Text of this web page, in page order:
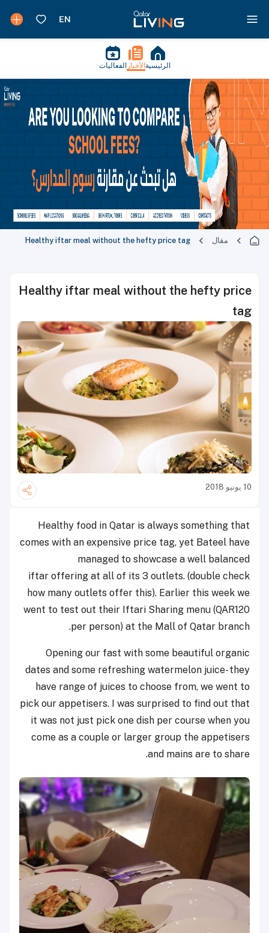
الرئيسية الأخبار الفعاليات
مقال Healthy iftar meal without the hefty price tag
Healthy iftar meal without the hefty price
tag
10 يونيو 2018
Healthy food in Qatar is always something that
comes with an expensive price tag, yet Bateel have
managed to showcase a well balanced
iftar offering at all of its 3 outlets. (double check
how many outlets offer this). Earlier this week we
went to test out their Iftari Sharing menu (QAR120
per person) at the Mall of Qatar branch.
Opening our fast with some beautiful organic
dates and some refreshing watermelon juice- they
have range of juices to choose from, we went to
pick our appetisers. I was surprised to find out that
it was not just pick one dish per course when you
come as a couple or larger group the appetisers
and mains are to share.